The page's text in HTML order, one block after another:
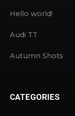
Hello world!
Audi TT
Autumn Shots
CATEGORIES